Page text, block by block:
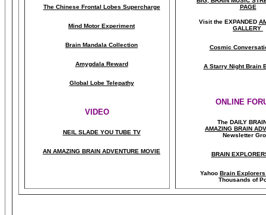
The Chinese Frontal Lobes Supercharge
Mind Motor Experiment
Brain Mandala Collection
Amygdala Reward
Global Lobe Telepathy
VIDEO
NEIL SLADE YOU TUBE TV
AN AMAZING BRAIN ADVENTURE MOVIE
PAGE
Visit the EXPANDED
GALLERY
Cosmic
A Starry Night Brain
ONLINE
The DAILY
AMAZING BRAIN
Newsletter
BRAIN
Yahoo Brain Explorers
Thousands of